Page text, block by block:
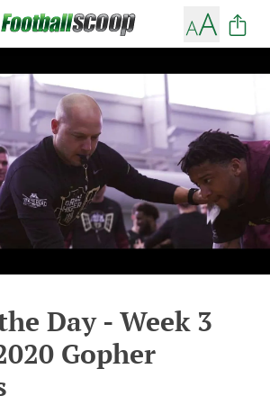
Day - Week 3
Gopher